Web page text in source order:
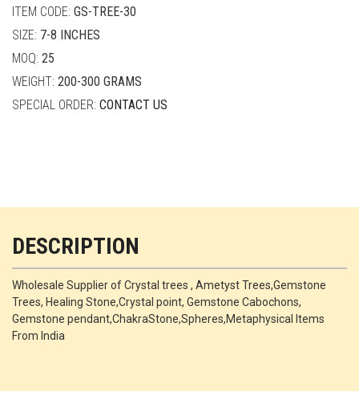
ITEM CODE: GS-TREE-30
SIZE: 7-8 INCHES
MOQ: 25
WEIGHT: 200-300 GRAMS
SPECIAL ORDER: CONTACT US
DESCRIPTION
Wholesale Supplier of Crystal trees , Ametyst Trees,Gemstone
Trees, Healing Stone,Crystal point, Gemstone Cabochons,
Gemstone pendant,ChakraStone,Spheres,Metaphysical Items
From India